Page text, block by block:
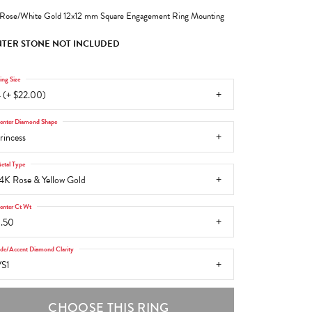
White Gold 12x12 mm Square Engagement Ring Mounting
STONE NOT INCLUDED
(+ $22.00)
Size
Diamond Shape
Rose & Yellow Gold
Type
Ct Wt
Accent Diamond Clarity
CHOOSE THIS RING